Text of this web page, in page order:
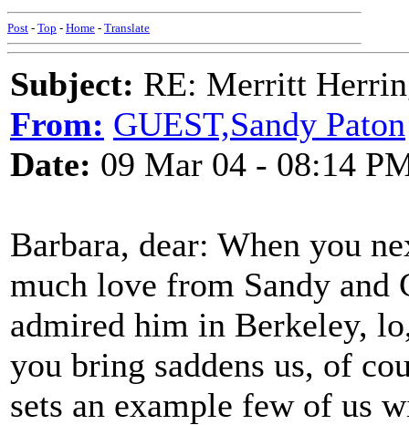
Post - Top - Home - Translate
Subject: RE: Merritt
From: GUEST,Sandy Paton
Date: 09 Mar 04 - 08:14
Barbara, dear: When you
much love from Sandy and
admired him in Berkeley,
you bring saddens us, of
sets an example few of us